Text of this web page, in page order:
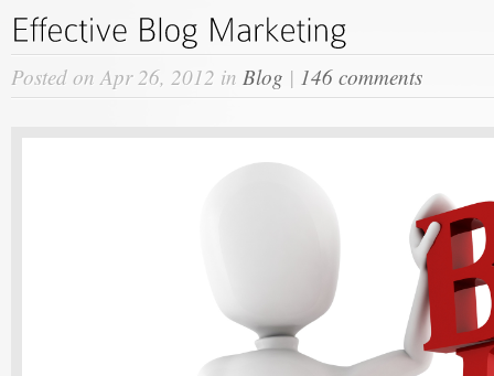
Posted on Apr 26, 2012 in Blog | 146 comments